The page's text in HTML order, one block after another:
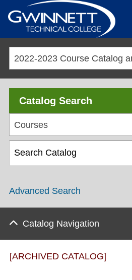
Catalog Search
Courses
Advanced Search
Catalog Navigation
[ARCHIVED CATALOG]